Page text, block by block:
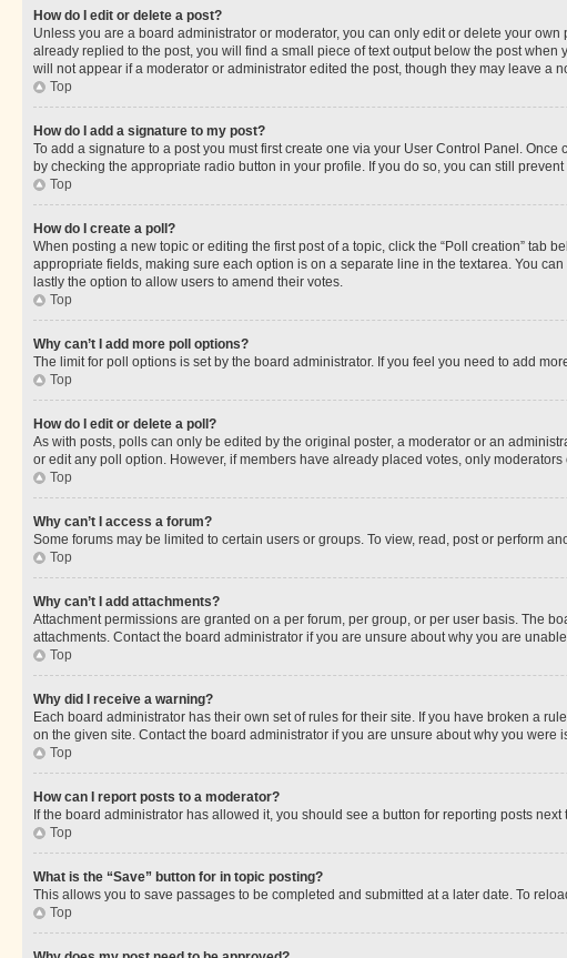
How do I edit or delete a post?
Unless you are a board administrator or moderator, you can only edit or delete your
already replied to the post, you will find a small piece of text output below the post
will not appear if a moderator or administrator edited the post, though they may leave a
Top
How do I add a signature to my post?
To add a signature to a post you must first create one via your User Control Panel. Once
by checking the appropriate radio button in your profile. If you do so, you can still
Top
How do I create a poll?
When posting a new topic or editing the first post of a topic, click the “Poll creation” tab
appropriate fields, making sure each option is on a separate line in the textarea. You
lastly the option to allow users to amend their votes.
Top
Why can’t I add more poll options?
The limit for poll options is set by the board administrator. If you feel you need to add
Top
How do I edit or delete a poll?
As with posts, polls can only be edited by the original poster, a moderator or an
or edit any poll option. However, if members have already placed votes, only
Top
Why can’t I access a forum?
Some forums may be limited to certain users or groups. To view, read, post or perform
Top
Why can’t I add attachments?
Attachment permissions are granted on a per forum, per group, or per user basis. The
attachments. Contact the board administrator if you are unsure about why you are
Top
Why did I receive a warning?
Each board administrator has their own set of rules for their site. If you have broken a
on the given site. Contact the board administrator if you are unsure about why you were
Top
How can I report posts to a moderator?
If the board administrator has allowed it, you should see a button for reporting posts
Top
What is the “Save” button for in topic posting?
This allows you to save passages to be completed and submitted at a later date. To
Top